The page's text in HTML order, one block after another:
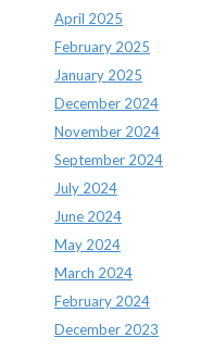
April 2025
February 2025
January 2025
December 2024
November 2024
September 2024
July 2024
June 2024
May 2024
March 2024
February 2024
December 2023